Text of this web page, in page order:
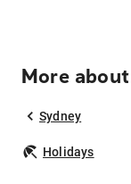
More
Sydney
Holidays